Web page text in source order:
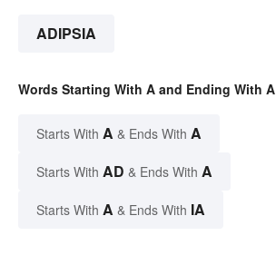
ADIPSIA
Words Starting With A and Ending With A
Starts With A & Ends With A
Starts With AD & Ends With A
Starts With A & Ends With IA